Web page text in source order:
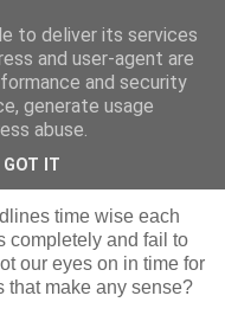
for ya.
time wise each
completely and fail to
our eyes on in time for
that make any sense?
to deliver its services
and user-agent are
and security
generate usage
abuse.
GOT IT